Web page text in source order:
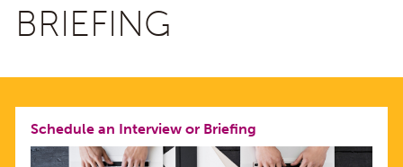
BRIEFING
Schedule an Interview or Briefing